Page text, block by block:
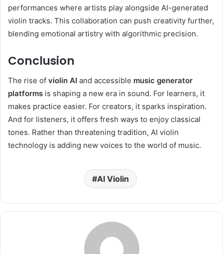
performances where artists play alongside AI-generated
violin tracks. This collaboration can push creativity further,
blending emotional artistry with algorithmic precision.
Conclusion
The rise of violin AI and accessible music generator
platforms is shaping a new era in sound. For learners, it
makes practice easier. For creators, it sparks inspiration.
And for listeners, it offers fresh ways to enjoy classical
tones. Rather than threatening tradition, AI violin
technology is adding new voices to the world of music.
AI Violin